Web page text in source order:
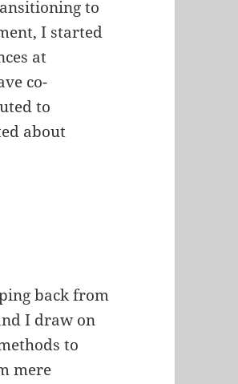
to
I started
at
co-
to
about
back from
I draw on
to
mere